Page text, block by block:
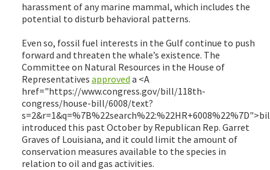
harassment of any marine mammal, which includes the
potential to disturb behavioral patterns.
Even so, fossil fuel interests in the Gulf continue to push
forward and threaten the whale’s existence. The
Committee on Natural Resources in the House of
Representatives approved a <A
href="https://www.congress.gov/bill/118th-
congress/house-bill/6008/text?
introduced this past October by Republican Rep. Garret
Graves of Louisiana, and it could limit the amount of
conservation measures available to the species in
relation to oil and gas activities.